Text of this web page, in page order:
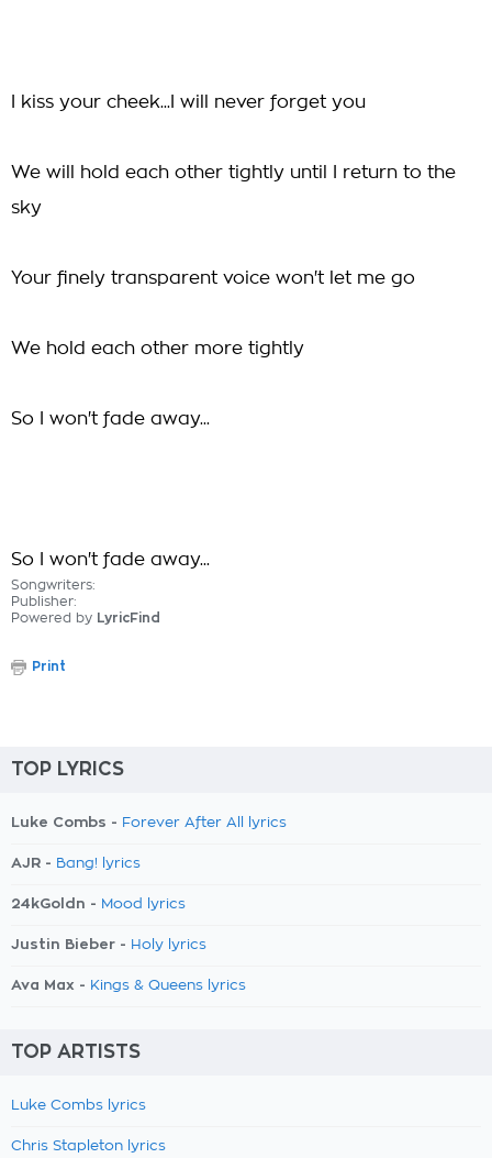
I kiss your cheek...I will never forget you
We will hold each other tightly until I return to the
sky
Your finely transparent voice won't let me go
We hold each other more tightly
So I won't fade away...
So I won't fade away...
Songwriters:
Publisher:
Powered by LyricFind
Print
TOP LYRICS
Luke Combs - Forever After All lyrics
AJR - Bang! lyrics
24kGoldn - Mood lyrics
Justin Bieber - Holy lyrics
Ava Max - Kings & Queens lyrics
TOP ARTISTS
Luke Combs lyrics
Chris Stapleton lyrics